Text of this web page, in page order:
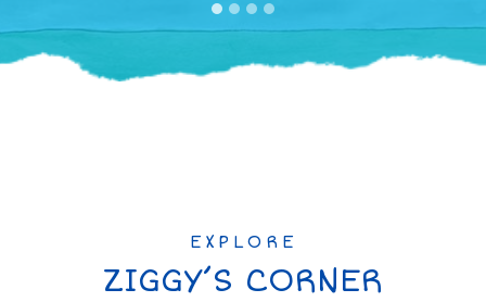
EXPLORE
ZIGGY’S CORNER